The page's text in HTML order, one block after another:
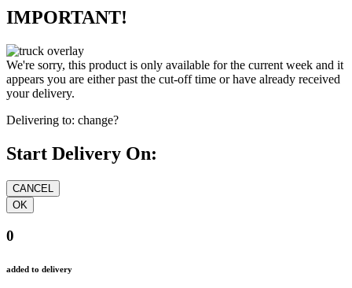
IMPORTANT!
We're sorry, this product is only available for the current week and it
appears you are either past the cut-off time or have already received
your delivery.
Delivering to: change?
Start Delivery On:
0
added to delivery